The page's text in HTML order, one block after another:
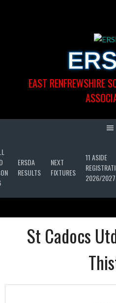
EAST RENFREWSHIRE
ERSDA
RESULTS
NEXT
FIXTURES
11 ASIDE
2026/2027
St Cadocs